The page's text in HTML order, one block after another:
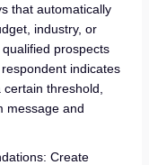
that automatically
industry, or
prospects
indicates
threshold,
message and
Create